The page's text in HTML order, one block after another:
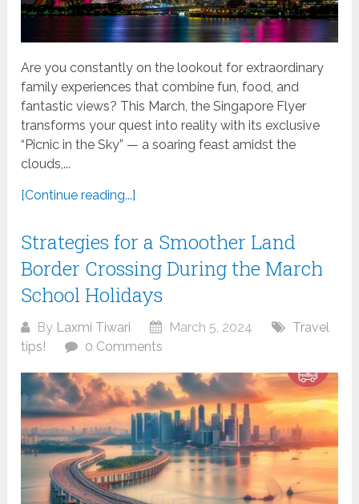
Are you constantly on the lookout for extraordinary
family experiences that combine fun, food, and
fantastic views? This March, the Singapore Flyer
transforms your quest into reality with its exclusive
“Picnic in the Sky” — a soaring feast amidst the
clouds,...
[Continue reading...]
Strategies for a Smoother Land
Border Crossing During the March
School Holidays
By Laxmi Tiwari March 5, 2024
Travel
tips!
0 Comments